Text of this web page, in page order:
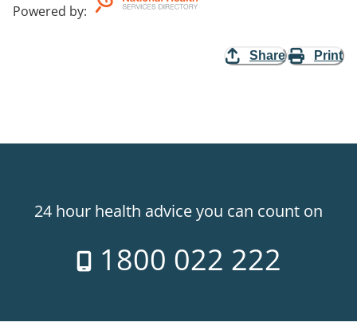
Powered by:
Share Print
24 hour health advice you can count on
1800 022 222